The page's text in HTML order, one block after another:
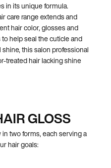
in its unique formula.
care range extends and
hair color, glosses and
help seal the cuticle and
this salon professional
treated hair lacking shine
GLOSS
two forms, each serving a
hair goals: